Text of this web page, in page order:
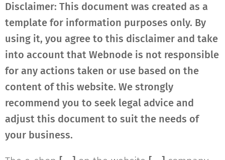
Disclaimer: This document was created as a
template for information purposes only. By
using it, you agree to this disclaimer and take
into account that Webnode is not responsible
for any actions taken or use based on the
content of this website. We strongly
recommend you to seek legal advice and
adjust this document to suit the needs of
your business.